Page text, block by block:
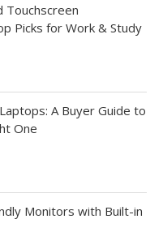
Touchscreen
Picks for Work & Study
A Buyer Guide to
One
Monitors with Built-in